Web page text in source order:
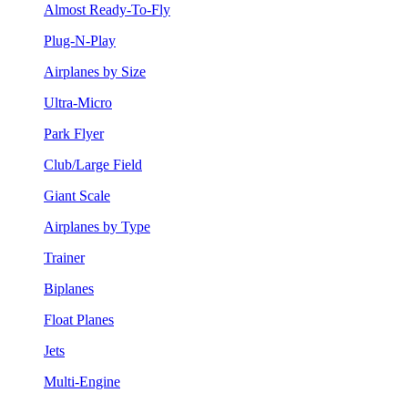
Almost Ready-To-Fly
Plug-N-Play
Airplanes by Size
Ultra-Micro
Park Flyer
Club/Large Field
Giant Scale
Airplanes by Type
Trainer
Biplanes
Float Planes
Jets
Multi-Engine